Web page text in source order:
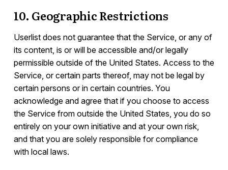
10. Geographic Restrictions
Userlist does not guarantee that the Service, or any of
its content, is or will be accessible and/or legally
permissible outside of the United States. Access to the
Service, or certain parts thereof, may not be legal by
certain persons or in certain countries. You
acknowledge and agree that if you choose to access
the Service from outside the United States, you do so
entirely on your own initiative and at your own risk,
and that you are solely responsible for compliance
with local laws.